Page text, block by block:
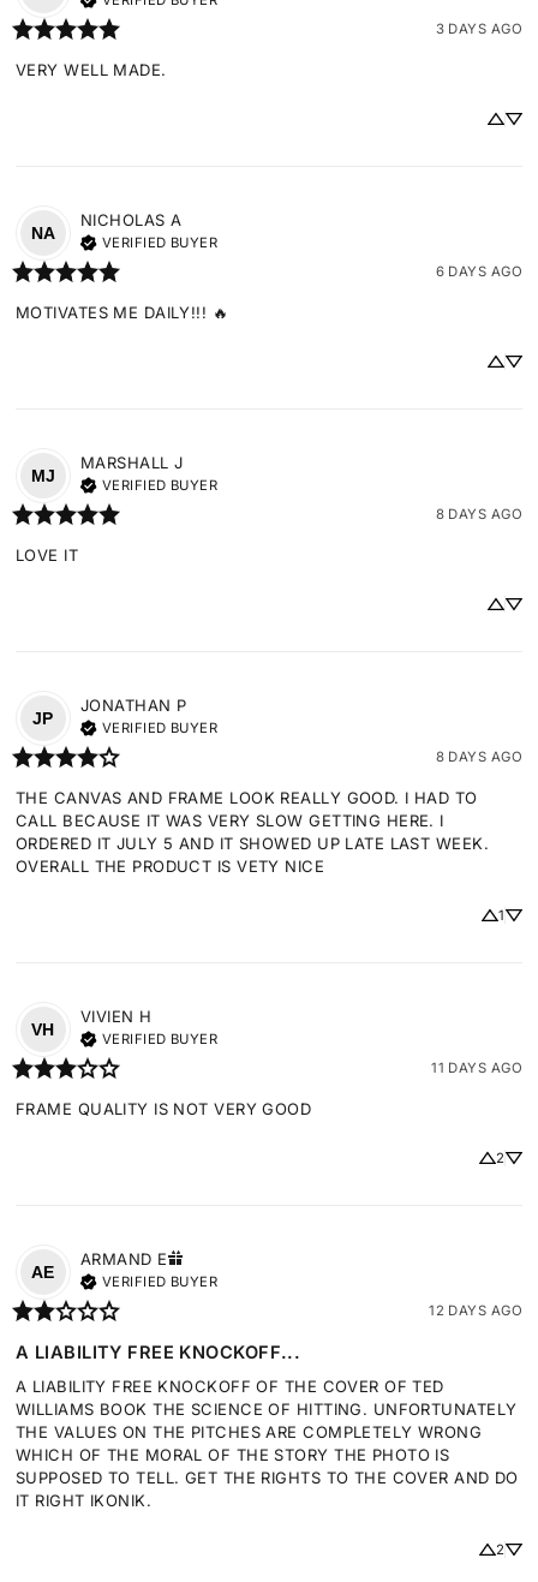
3 DAYS AGO
VERY WELL MADE.
NA
NICHOLAS A
VERIFIED BUYER
6 DAYS AGO
MOTIVATES ME DAILY!!! 🔥
MJ
MARSHALL J
VERIFIED BUYER
8 DAYS AGO
LOVE IT
JP
JONATHAN P
VERIFIED BUYER
8 DAYS AGO
THE CANVAS AND FRAME LOOK REALLY GOOD. I HAD TO
CALL BECAUSE IT WAS VERY SLOW GETTING HERE. I
ORDERED IT JULY 5 AND IT SHOWED UP LATE LAST WEEK.
OVERALL THE PRODUCT IS VETY NICE
1
VH
VIVIEN H
VERIFIED BUYER
11 DAYS AGO
FRAME QUALITY IS NOT VERY GOOD
2
AE
ARMAND E
VERIFIED BUYER
12 DAYS AGO
A LIABILITY FREE KNOCKOFF...
A LIABILITY FREE KNOCKOFF OF THE COVER OF TED
WILLIAMS BOOK THE SCIENCE OF HITTING. UNFORTUNATELY
THE VALUES ON THE PITCHES ARE COMPLETELY WRONG
WHICH OF THE MORAL OF THE STORY THE PHOTO IS
SUPPOSED TO TELL. GET THE RIGHTS TO THE COVER AND DO
IT RIGHT IKONIK.
2